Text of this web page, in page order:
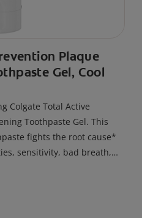
Plaque
Gel, Cool
Colgate Total Active
Toothpaste Gel. This
fights the root cause*
sensitivity, bad breath,
oral health problems like